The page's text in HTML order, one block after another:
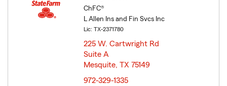
ChFC®
L Allen Ins and Fin Svcs Inc
Lic: TX-2371780
225 W. Cartwright Rd
Suite A
Mesquite, TX 75149
972-329-1335